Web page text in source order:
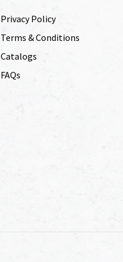
Privacy Policy
Terms & Conditions
Catalogs
FAQs